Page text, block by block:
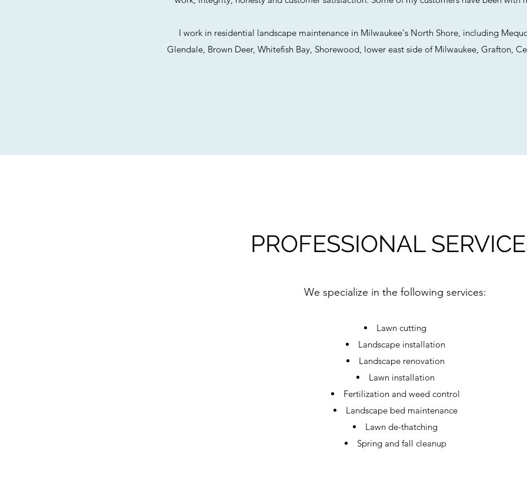
I work in residential landscape maintenance in Milwaukee's North Shore, including
Glendale, Brown Deer, Whitefish Bay, Shorewood, lower east side of Milwaukee, Grafton,
PROFESSIONAL
We specialize in the following services:
Lawn cutting
Landscape installation
Landscape renovation​
Lawn installation​
Fertilization and weed control
Landscape bed maintenance
Lawn de-thatching
Spring and fall cleanup